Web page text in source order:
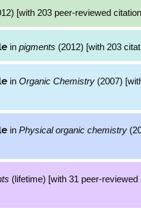
[with 203 peer-reviewed
in pigments (2012) [with 203
in Organic Chemistry (2007)
in Physical organic chemistry
(lifetime) [with 31 peer-